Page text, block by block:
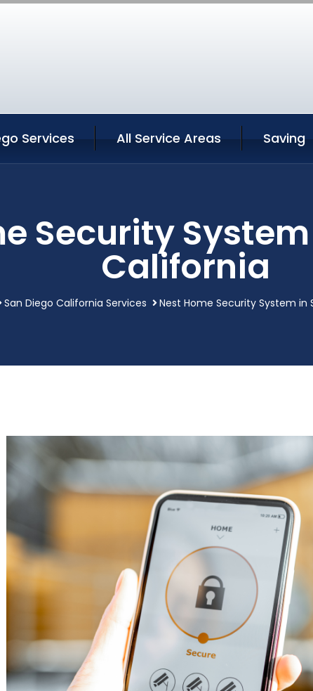
Services All Service Areas Saving
Security
California
San Diego California Services Nest Home Security System in